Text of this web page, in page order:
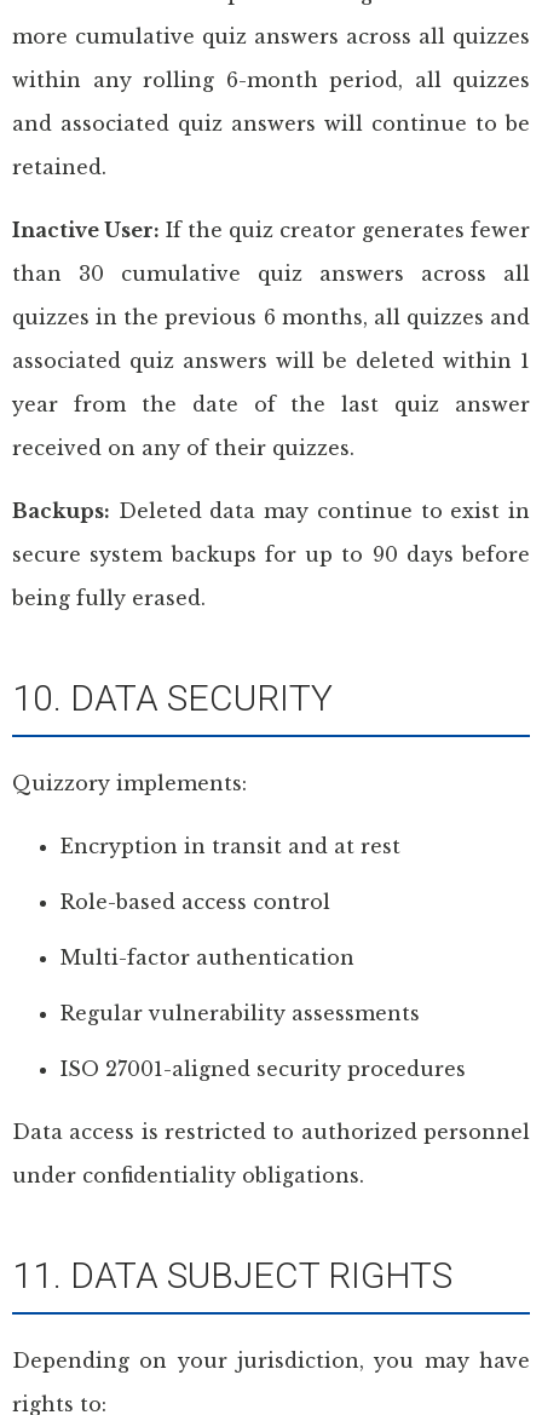
more cumulative quiz answers across all quizzes
within any rolling 6-month period, all quizzes
and associated quiz answers will continue to be
retained.
Inactive User: If the quiz creator generates fewer
than 30 cumulative quiz answers across all
quizzes in the previous 6 months, all quizzes and
associated quiz answers will be deleted within 1
year from the date of the last quiz answer
received on any of their quizzes.
Backups: Deleted data may continue to exist in
secure system backups for up to 90 days before
being fully erased.
10. DATA SECURITY
Quizzory implements:
Encryption in transit and at rest
Role-based access control
Multi-factor authentication
Regular vulnerability assessments
ISO 27001-aligned security procedures
Data access is restricted to authorized personnel
under confidentiality obligations.
11. DATA SUBJECT RIGHTS
Depending on your jurisdiction, you may have
rights to: